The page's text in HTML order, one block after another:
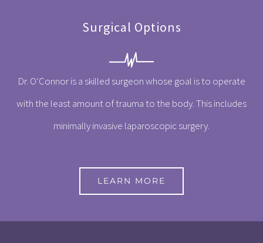
Surgical Options
Dr. O’Connor is a skilled surgeon whose goal is to operate
with the least amount of trauma to the body. This includes
minimally invasive laparoscopic surgery.
LEARN MORE